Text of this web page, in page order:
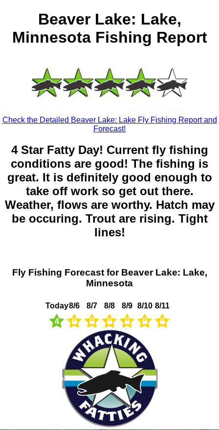
Beaver Lake: Lake,
Minnesota Fishing Report
Check the Detailed Beaver Lake: Lake Fly Fishing Report and
Forecast!
4 Star Fatty Day! Current fly fishing
conditions are good! The fishing is
great. It is definitely good enough to
take off work so get out there.
Weather, flows are worthy. Hatch may
be occuring. Trout are rising. Tight
lines!
Fly Fishing Forecast for Beaver Lake: Lake,
Minnesota
Today
4
8/6 8/7 8/8 8/9 8/10 8/11